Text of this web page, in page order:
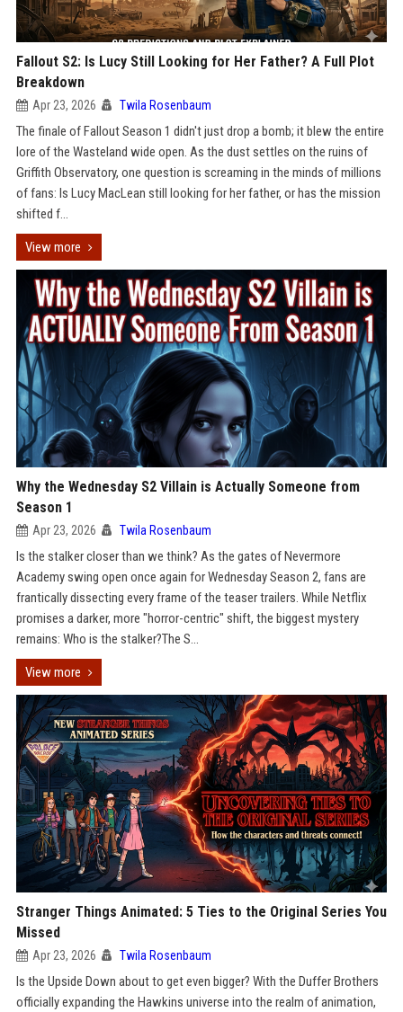
Fallout S2: Is Lucy Still Looking for Her Father? A Full Plot
Breakdown
Apr 23, 2026 Twila Rosenbaum
The finale of Fallout Season 1 didn't just drop a bomb; it blew the entire
lore of the Wasteland wide open. As the dust settles on the ruins of
Griffith Observatory, one question is screaming in the minds of millions
of fans: Is Lucy MacLean still looking for her father, or has the mission
shifted f...
View more
Why the Wednesday S2 Villain is Actually Someone from
Season 1
Apr 23, 2026 Twila Rosenbaum
Is the stalker closer than we think? As the gates of Nevermore
Academy swing open once again for Wednesday Season 2, fans are
frantically dissecting every frame of the teaser trailers. While Netflix
promises a darker, more "horror-centric" shift, the biggest mystery
remains: Who is the stalker?The S...
View more
Stranger Things Animated: 5 Ties to the Original Series You
Missed
Apr 23, 2026 Twila Rosenbaum
Is the Upside Down about to get even bigger? With the Duffer Brothers
officially expanding the Hawkins universe into the realm of animation,